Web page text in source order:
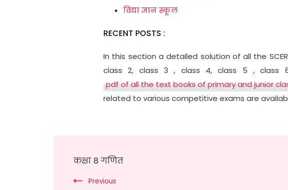
विद्या ज्ञान स्कूल
RECENT POSTS :
In this section a detailed solution of all the
class 2, class 3 , class 4, class 5 ,
pdf of all the text books of primary and junior
related to various competitive exams are
Navigation
कक्षा 8 गणित
Previous